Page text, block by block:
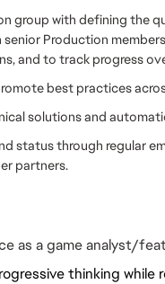
group with defining the
senior Production
and to track progress
best practices
solutions and
status through regular
partners.
as a game analyst/
thinking while